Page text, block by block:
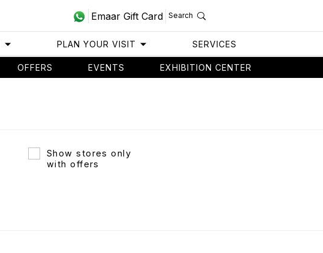
Emaar Gift Card Search
PLAN YOUR VISIT SERVICES
OFFERS EVENTS EXHIBITION CENTER
Show stores only
with offers